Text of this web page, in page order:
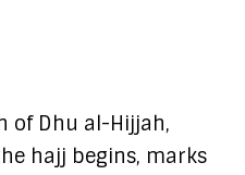
of Dhu al-Hijjah,
hajj begins, marks